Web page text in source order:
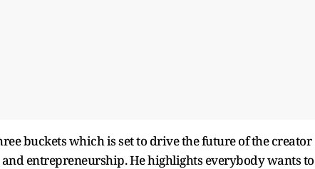
buckets which is set to drive the future of the
entrepreneurship. He highlights everybody wants